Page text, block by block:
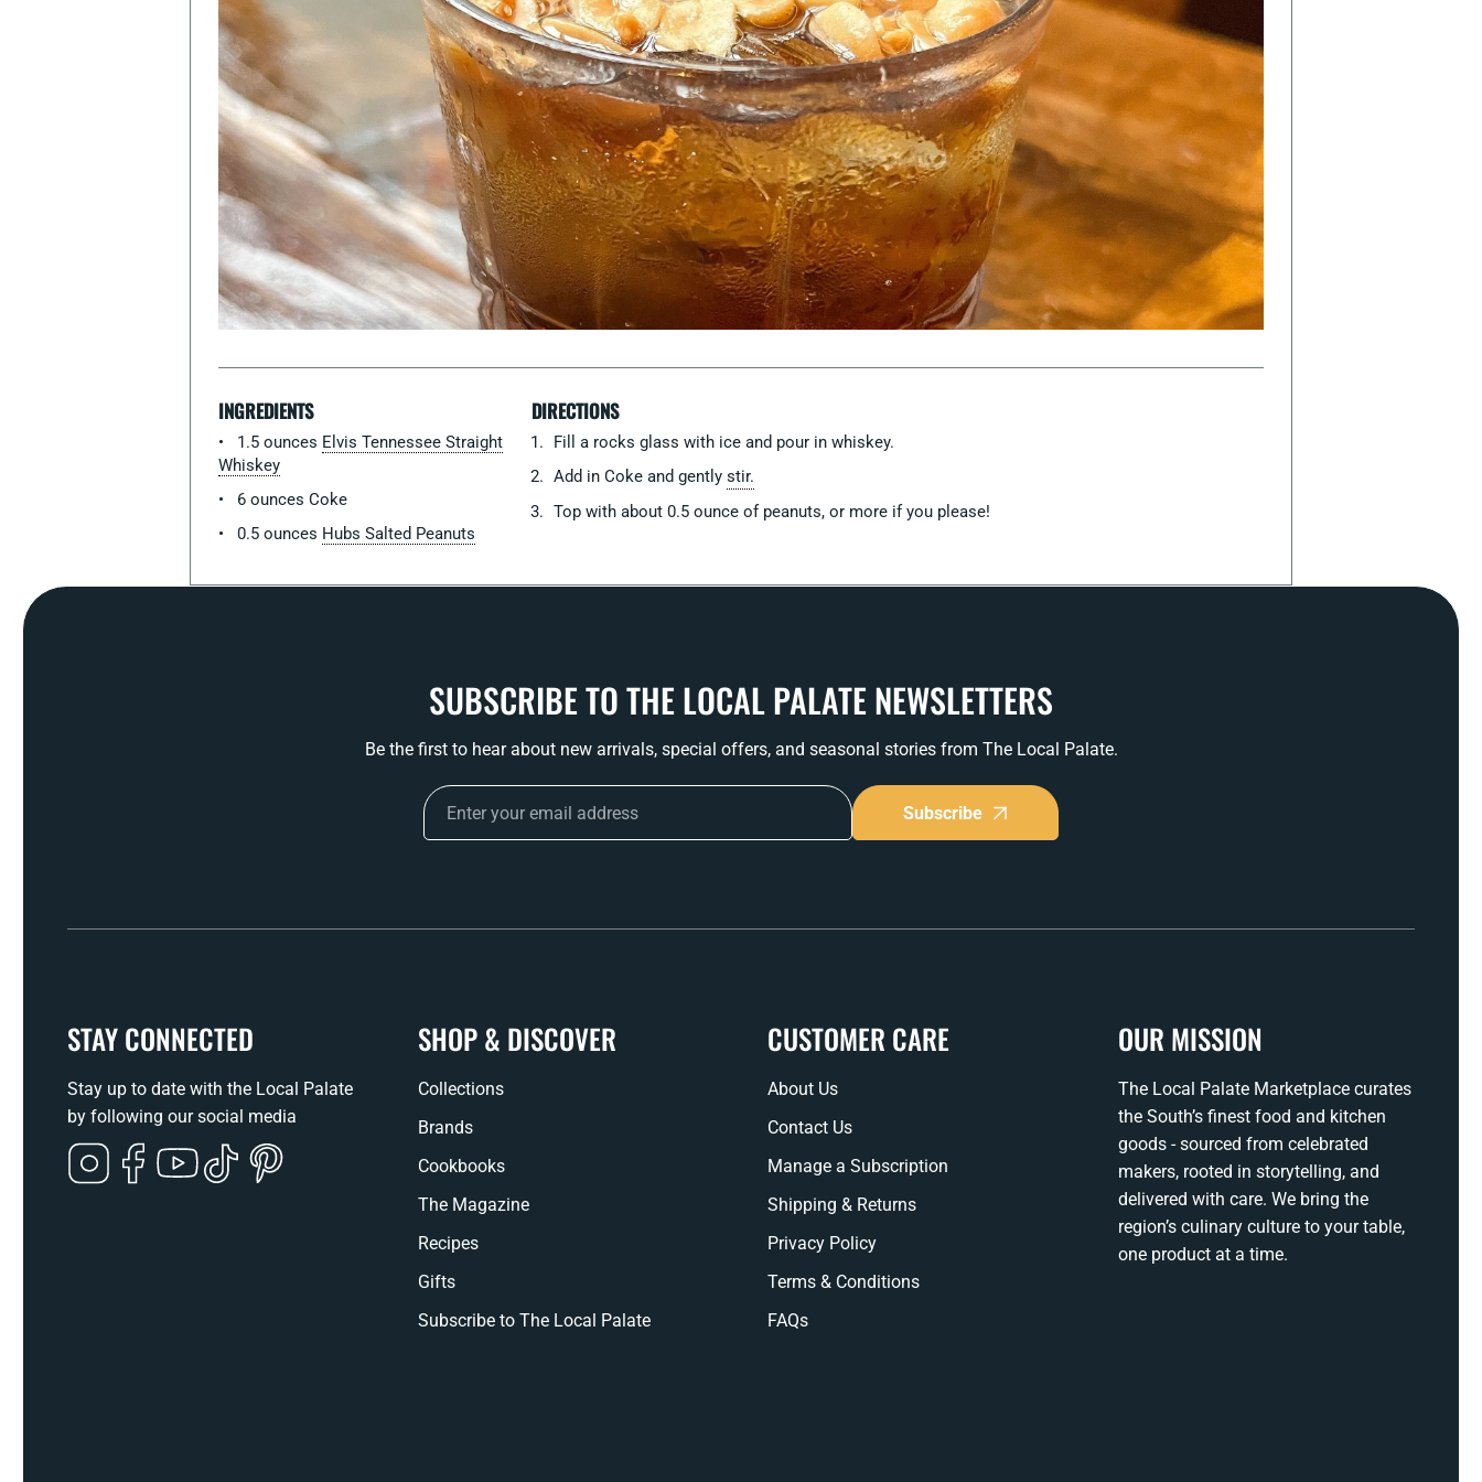
INGREDIENTS
1.5 ounces Elvis Tennessee Straight
Whiskey
6 ounces Coke
0.5 ounces Hubs Salted Peanuts
DIRECTIONS
Fill a rocks glass with ice and pour in whiskey.
Add in Coke and gentlystir.
Top with about 0.5 ounce of peanuts, or more if you please!
SUBSCRIBE TO THE LOCAL PALATE NEWSLETTERS
Be the first to hear about new arrivals, special offers, and seasonal stories from The Local Palate.
Subscribe
STAY CONNECTED
Stay up to date with the Local Palate
by following our social media
InstagramFacebookYouTubeTikTok
SHOP & DISCOVER
Collections
Brands
Cookbooks
The Magazine
Recipes
Gifts
Subscribe to The Local Palate
CUSTOMER CARE
About Us
Contact Us
Manage a Subscription
Shipping & Returns
Privacy Policy
Terms & Conditions
FAQs
OUR MISSION
The Local Palate Marketplace curates
the South’s finest food and kitchen
goods - sourced from celebrated
makers, rooted in storytelling, and
delivered with care. We bring the
region’s culinary culture to your table,
one product at a time.